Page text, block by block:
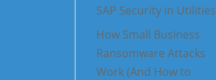
SAP Security in Utilities
How Small Business
Ransomware Attacks
Work (And How to